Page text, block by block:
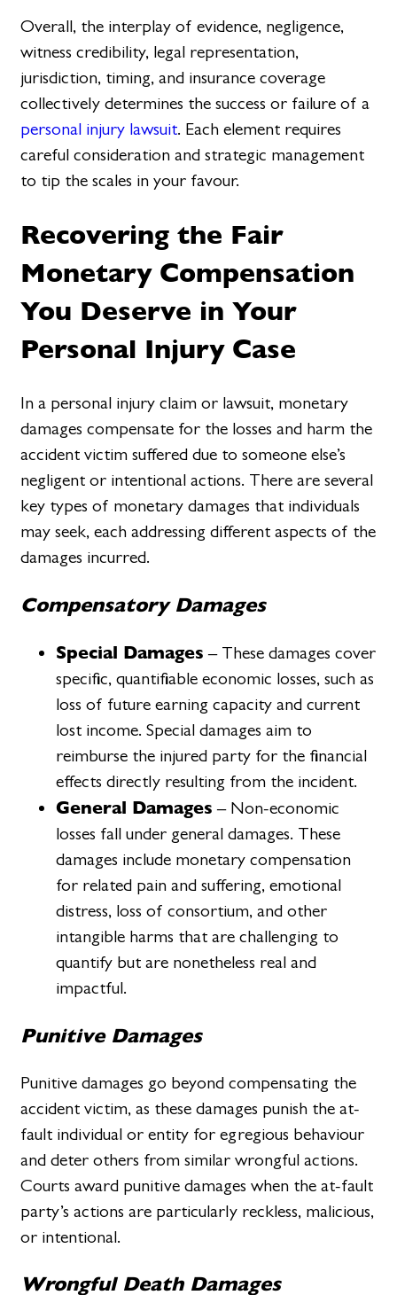
Overall, the interplay of evidence, negligence,
witness credibility, legal representation,
jurisdiction, timing, and insurance coverage
collectively determines the success or failure of a
personal injury lawsuit. Each element requires
careful consideration and strategic management
to tip the scales in your favour.
Recovering the Fair
Monetary Compensation
You Deserve in Your
Personal Injury Case
In a personal injury claim or lawsuit, monetary
damages compensate for the losses and harm the
accident victim suffered due to someone else’s
negligent or intentional actions. There are several
key types of monetary damages that individuals
may seek, each addressing different aspects of the
damages incurred.
Compensatory Damages
Special Damages – These damages cover
specific, quantifiable economic losses, such as
loss of future earning capacity and current
lost income. Special damages aim to
reimburse the injured party for the financial
effects directly resulting from the incident.
General Damages – Non-economic
losses fall under general damages. These
damages include monetary compensation
for related pain and suffering, emotional
distress, loss of consortium, and other
intangible harms that are challenging to
quantify but are nonetheless real and
impactful.
Punitive Damages
Punitive damages go beyond compensating the
accident victim, as these damages punish the at-
fault individual or entity for egregious behaviour
and deter others from similar wrongful actions.
Courts award punitive damages when the at-fault
party’s actions are particularly reckless, malicious,
or intentional.
Wrongful Death Damages